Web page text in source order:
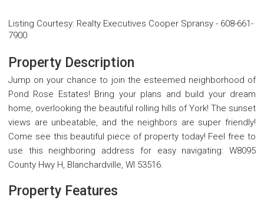
Listing Courtesy: Realty Executives Cooper Spransy - 608-661-
7900
Property Description
Jump on your chance to join the esteemed neighborhood of
Pond Rose Estates! Bring your plans and build your dream
home, overlooking the beautiful rolling hills of York! The sunset
views are unbeatable, and the neighbors are super friendly!
Come see this beautiful piece of property today! Feel free to
use this neighboring address for easy navigating: W8095
County Hwy H, Blanchardville, WI 53516.
Property Features